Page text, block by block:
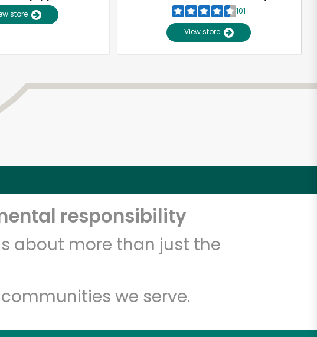
store 101
View store
responsibility
about more than just the
we serve.
FREE